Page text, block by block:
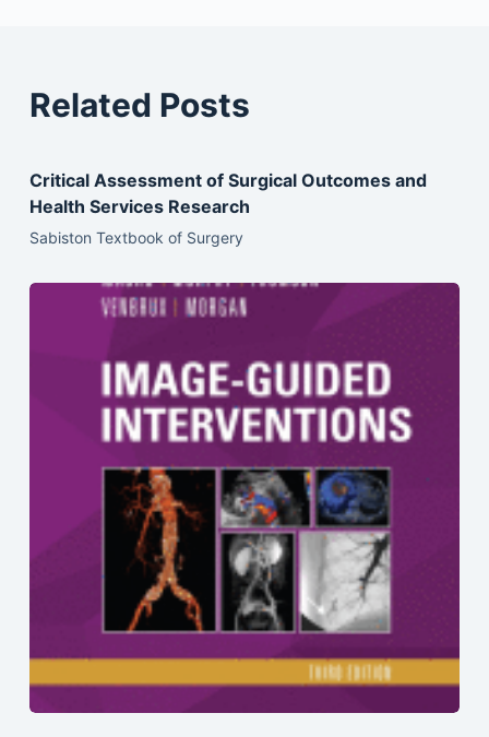
Related Posts
Critical Assessment of Surgical Outcomes and
Health Services Research
Sabiston Textbook of Surgery